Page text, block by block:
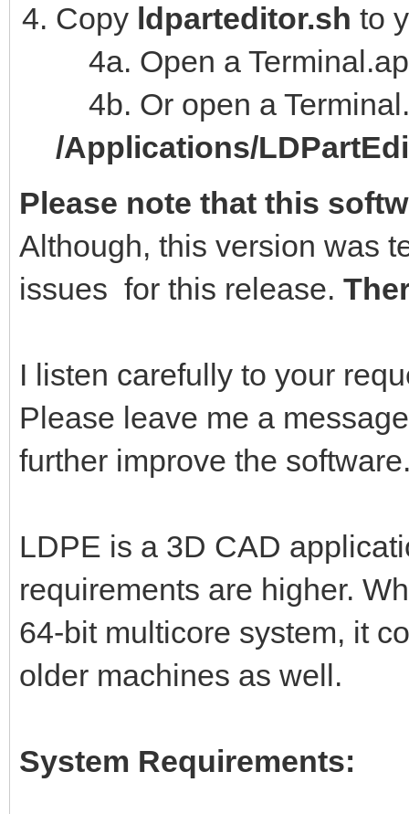
Copy ldparteditor.sh to
4a. Open a
4b. Or open a
/Applications/
Please note that this
Although, this version was
issues for this release.
I listen carefully to your
Please leave me a
further improve the
LDPE is a 3D CAD
requirements are higher.
64-bit multicore system, it
older machines as well.
System Requirements: